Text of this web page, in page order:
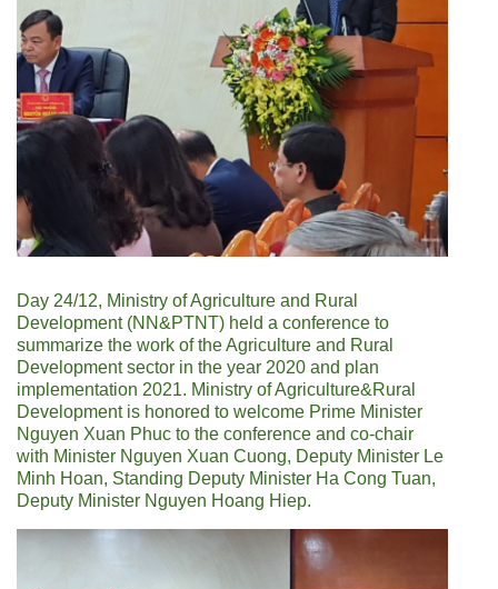
Day 24/12, Ministry of Agriculture and Rural
Development (NN&PTNT) held a conference to
summarize the work of the Agriculture and Rural
Development sector in the year 2020 and plan
implementation 2021. Ministry of Agriculture&Rural
Development is honored to welcome Prime Minister
Nguyen Xuan Phuc to the conference and co-chair
with Minister Nguyen Xuan Cuong, Deputy Minister Le
Minh Hoan, Standing Deputy Minister Ha Cong Tuan,
Deputy Minister Nguyen Hoang Hiep.